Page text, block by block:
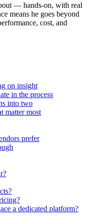
— hands-on, with real
means he goes beyond
cost, and
on insight
in the process
into two
matter most
prefer
a dedicated platform?